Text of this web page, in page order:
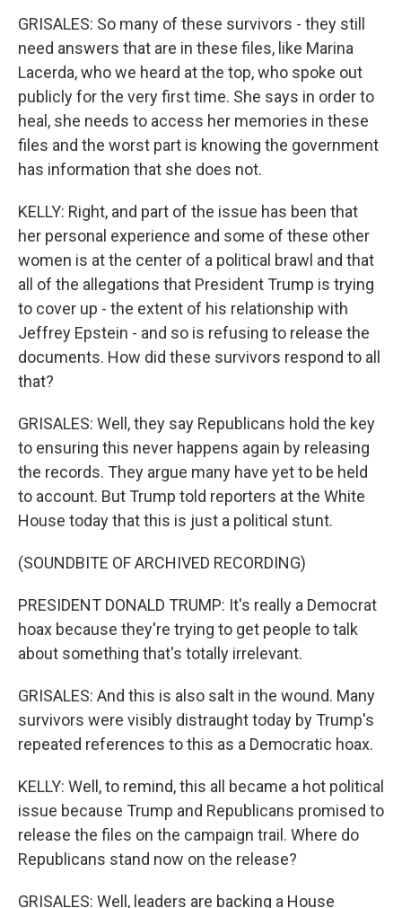
GRISALES: So many of these survivors - they still
need answers that are in these files, like Marina
Lacerda, who we heard at the top, who spoke out
publicly for the very first time. She says in order to
heal, she needs to access her memories in these
files and the worst part is knowing the government
has information that she does not.
KELLY: Right, and part of the issue has been that
her personal experience and some of these other
women is at the center of a political brawl and that
all of the allegations that President Trump is trying
to cover up - the extent of his relationship with
Jeffrey Epstein - and so is refusing to release the
documents. How did these survivors respond to all
that?
GRISALES: Well, they say Republicans hold the key
to ensuring this never happens again by releasing
the records. They argue many have yet to be held
to account. But Trump told reporters at the White
House today that this is just a political stunt.
(SOUNDBITE OF ARCHIVED RECORDING)
PRESIDENT DONALD TRUMP: It's really a Democrat
hoax because they're trying to get people to talk
about something that's totally irrelevant.
GRISALES: And this is also salt in the wound. Many
survivors were visibly distraught today by Trump's
repeated references to this as a Democratic hoax.
KELLY: Well, to remind, this all became a hot political
issue because Trump and Republicans promised to
release the files on the campaign trail. Where do
Republicans stand now on the release?
GRISALES: Well, leaders are backing a House